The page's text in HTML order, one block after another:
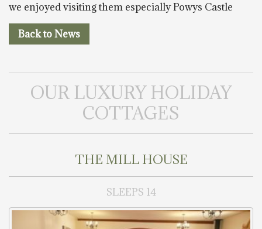
we enjoyed visiting them especially Powys Castle
Back to News
OUR LUXURY HOLIDAY
COTTAGES
THE MILL HOUSE
SLEEPS 14